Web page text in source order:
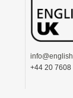
+44 20 7608